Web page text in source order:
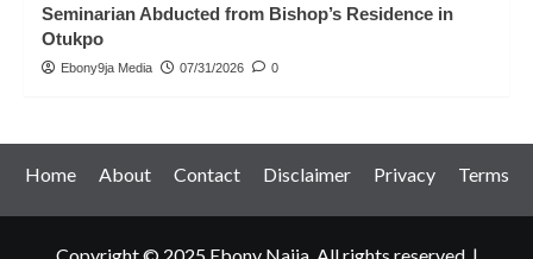
Seminarian Abducted from Bishop’s Residence in
Otukpo
Ebony9ja Media 07/31/2026 0
Home About Contact Disclaimer Privacy Terms